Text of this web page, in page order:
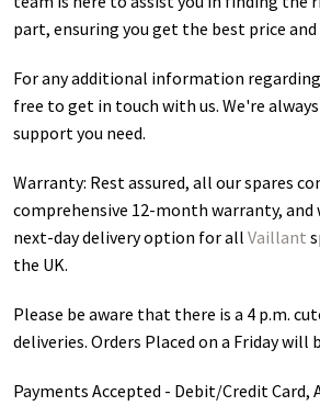
part, ensuring you get the best price
For any additional information regarding
free to get in touch with us. We're
support you need.
Warranty: Rest assured, all our spares
comprehensive 12-month warranty, and
next-day delivery option for all Vaillant
the UK.
Please be aware that there is a 4 p.m.
deliveries. Orders Placed on a Friday will
Payments Accepted - Debit/Credit Card,